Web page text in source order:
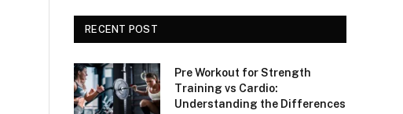
RECENT POST
Pre Workout for Strength
Training vs Cardio:
Understanding the Differences